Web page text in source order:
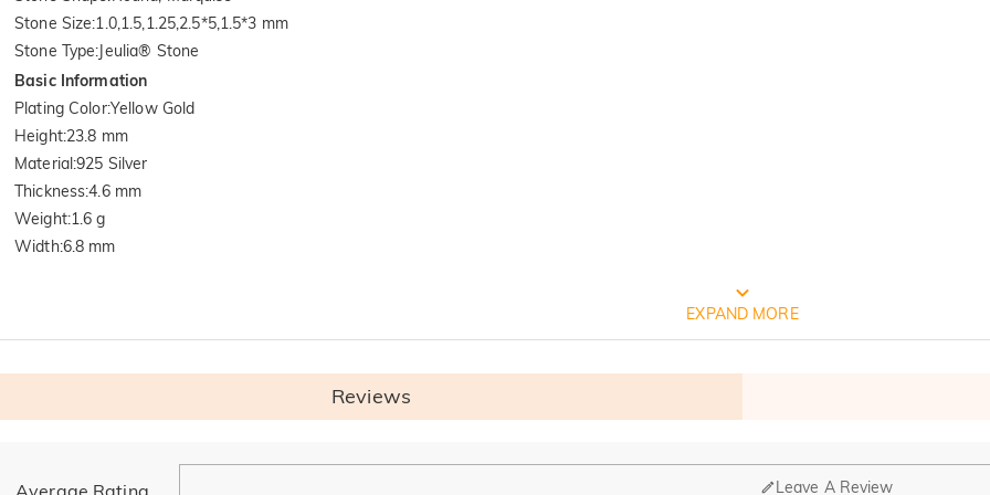
Stone Size:1.0,1.5,1.25,2.5*5,1.5*3 mm
Stone Type:Jeulia® Stone
Basic Information
Plating Color:Yellow Gold
Height:23.8 mm
Material:925 Silver
Thickness:4.6 mm
Weight:1.6 g
Width:6.8 mm
FREE JEULIA PACKAGING
EXPAND MORE
Reviews
Average Rating Leave A Review
General